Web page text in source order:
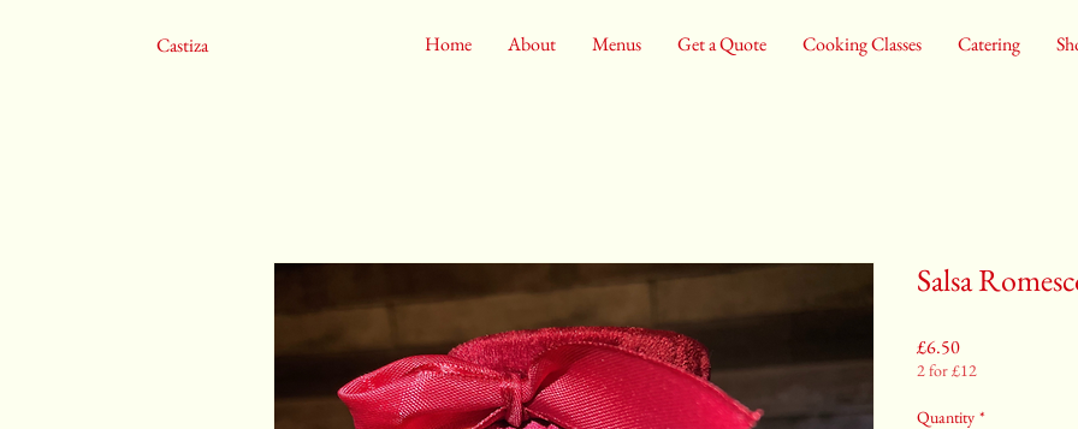
Castiza Home About Menus Get a Quote Cooking Classes Catering
Salsa
£6.50Price
2 for £12
Quantity *